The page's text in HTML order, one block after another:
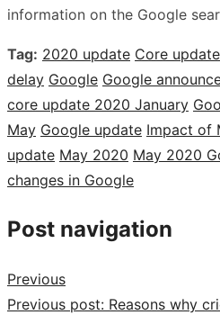
information on the Google
Tag: 2020 update Core update
delay Google Google
core update 2020 January
May Google update Impact of
update May 2020 May 2020
changes in Google
Post navigation
Previous
Previous post: Reasons why